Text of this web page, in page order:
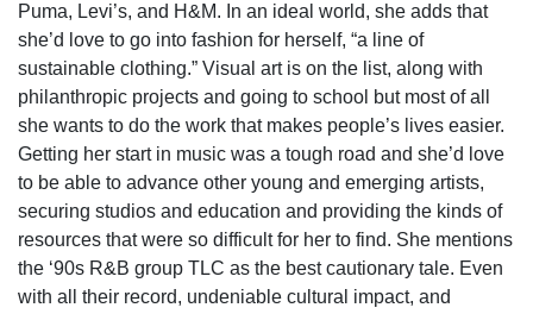
Puma, Levi’s, and H&M. In an ideal world, she adds that
she’d love to go into fashion for herself, “a line of
sustainable clothing.” Visual art is on the list, along with
philanthropic projects and going to school but most of all
she wants to do the work that makes people’s lives easier.
Getting her start in music was a tough road and she’d love
to be able to advance other young and emerging artists,
securing studios and education and providing the kinds of
resources that were so difficult for her to find. She mentions
the ‘90s R&B group TLC as the best cautionary tale. Even
with all their record, undeniable cultural impact, and